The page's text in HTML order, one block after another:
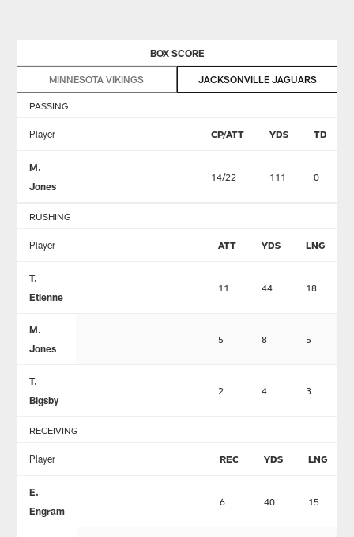
BOX SCORE
MINNESOTA VIKINGS JACKSONVILLE JAGUARS
PASSING
Player CP/ATT YDS TD
M.
Jones
14/22 111 0
RUSHING
Player ATT YDS LNG
T.
Etienne
11 44 18
M.
Jones
5 8 5
T.
Bigsby
2 4 3
RECEIVING
Player REC YDS LNG
E.
Engram
6 40 15